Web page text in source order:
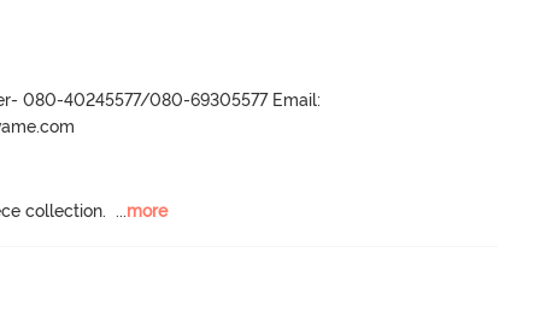
080-40245577/080-69305577 Email:
collection. ...more